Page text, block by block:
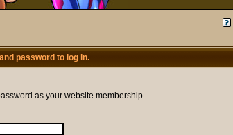
password to log in.
as your website membership.